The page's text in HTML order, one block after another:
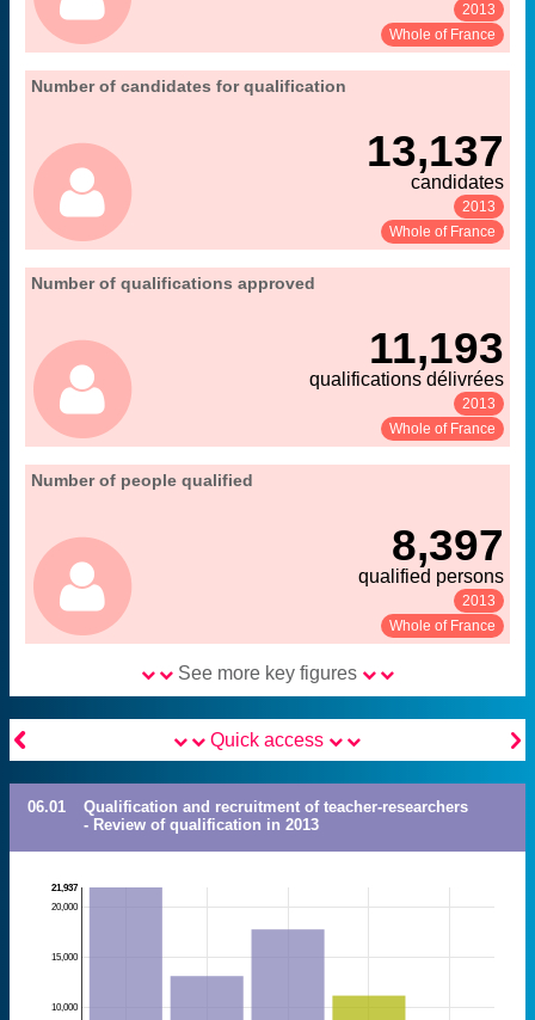
2013
Whole of France
Number of candidates for qualification
13,137
candidates
2013
Whole of France
Extract from the chapter "
06. qualification and recruitment of teacher-
Source:
MENESR-DGRH
Number of qualifications approved
11,193
qualifications délivrées
2013
Whole of France
06. qualification and recruitment of teacher-
Source:
MENESR-DGRH
Number of people qualified
8,397
qualified persons
2013
Whole of France
06. qualification and recruitment of teacher-
Source:
MENESR-DGRH
See more key figures
 
Quick access
06.01
Qualification and recruitment of teacher-researchers
- Review of qualification in 2013
10,000
15,000
20,000
21,937